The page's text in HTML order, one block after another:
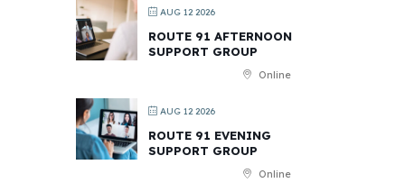
AUG 12 2026
ROUTE 91 AFTERNOON
SUPPORT GROUP
Online
AUG 12 2026
ROUTE 91 EVENING
SUPPORT GROUP
Online